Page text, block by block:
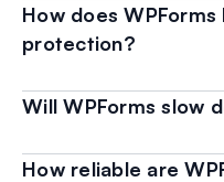
How does WPForms
protection?
Will WPForms slow
How reliable are